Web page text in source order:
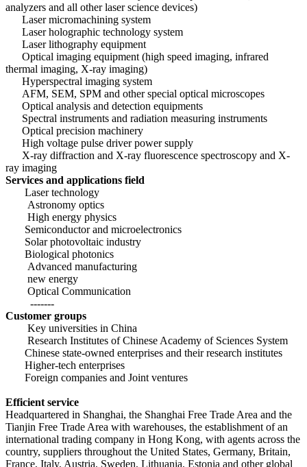
analyzers and all other laser science devices)
Laser micromachining system
Laser holographic technology system
Laser lithography equipment
Optical imaging equipment (high speed imaging, infrared
thermal imaging, X-ray imaging)
Hyperspectral imaging system
AFM, SEM, SPM and other special optical microscopes
Optical analysis and detection equipments
Spectral instruments and radiation measuring instruments
Optical precision machinery
High voltage pulse driver power supply
X-ray diffraction and X-ray fluorescence spectroscopy and X-
ray imaging
Services and applications field
Laser technology
Astronomy optics
High energy physics
Semiconductor and microelectronics
Solar photovoltaic industry
Biological photonics
Advanced manufacturing
new energy
Optical Communication
-------
Customer groups
Key universities in China
Research Institutes of Chinese Academy of Sciences System
Chinese state-owned enterprises and their research institutes
Higher-tech enterprises
Foreign companies and Joint ventures
Efficient service
Headquartered in Shanghai, the Shanghai Free Trade Area and the
Tianjin Free Trade Area with warehouses, the establishment of an
international trading company in Hong Kong, with agents across the
country, suppliers throughout the United States, Germany, Britain,
France, Italy, Austria, Sweden, Lithuania, Estonia and other global